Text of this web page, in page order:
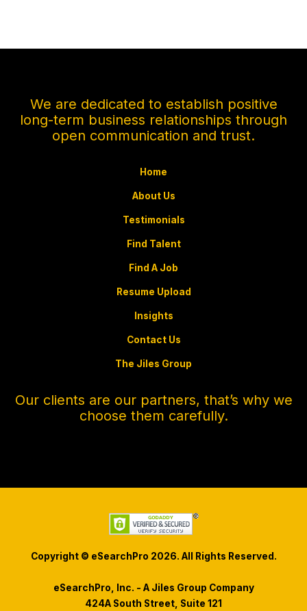
We are dedicated to establish positive
long-term business relationships through
open communication and trust.
Home
About Us
Testimonials
Find Talent
Find A Job
Resume Upload
Insights
Contact Us
The Jiles Group
Our clients are our partners, that’s why we
choose them carefully.
Copyright © eSearchPro 2026. All Rights Reserved.
eSearchPro, Inc. - A Jiles Group Company
424A South Street, Suite 121